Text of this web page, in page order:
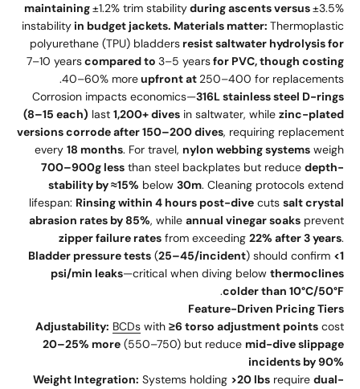
maintaining±1.2% trim stabilityduring ascents versus±3.5%
instabilityin budget jackets. Materials matter: Thermoplastic
polyurethane (TPU) bladders resist saltwater hydrolysis for
7–10 yearscompared to 3–5 yearsfor PVC, though costing
40–60% moreupfront at 250–400 for replacements.
Corrosion impacts economics—316L stainless steel D-rings
(8–15 each) last 1,200+ dives in saltwater, while zinc-plated
versions corrode after 150–200 dives, requiring replacement
every 18 months. For travel, nylon webbing systems weigh
700–900g less than steel backplates but reduce depth-
stability by ≈15% below 30m. Cleaning protocols extend
lifespan: Rinsing within 4 hours post-dive cuts salt crystal
abrasion rates by 85%, while annual vinegar soaks prevent
zipper failure rates from exceeding 22% after 3 years.
Bladder pressure tests (25–45/incident) should confirm <1
psi/min leaks—critical when diving below thermoclines
colder than 10°C/50°F
.
Feature-Driven Pricing Tiers
Adjustability: BCDs with ≥6 torso adjustment points cost
20–25% more (550–750) but reduce mid-dive slippage
incidents by 90%
Weight Integration: Systems holding >20 lbs require dual-